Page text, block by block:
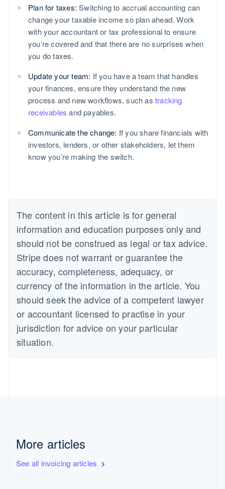
Plan for taxes: Switching to accrual accounting can
change your taxable income so plan ahead. Work
with your accountant or tax professional to ensure
you’re covered and that there are no surprises when
you do taxes.
Update your team: If you have a team that handles
your finances, ensure they understand the new
process and new workflows, such as tracking
receivables and payables.
Communicate the change: If you share financials with
investors, lenders, or other stakeholders, let them
know you’re making the switch.
The content in this article is for general
information and education purposes only and
should not be construed as legal or tax advice.
Stripe does not warrant or guarantee the
accuracy, completeness, adequacy, or
currency of the information in the article. You
should seek the advice of a competent lawyer
or accountant licensed to practise in your
jurisdiction for advice on your particular
situation.
More articles
See all invoicing articles